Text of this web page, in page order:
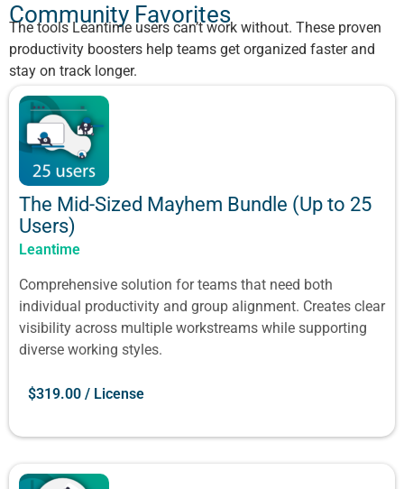
Community Favorites
The tools Leantime users can’t work without. These proven
productivity boosters help teams get organized faster and
stay on track longer.
The Mid-Sized Mayhem Bundle (Up to 25
Users)
Leantime
Comprehensive solution for teams that need both
individual productivity and group alignment. Creates clear
visibility across multiple workstreams while supporting
diverse working styles.
$319.00 / License